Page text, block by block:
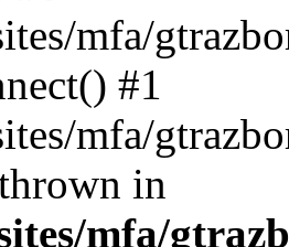
mfa/
#1
mfa/
in
mfa/